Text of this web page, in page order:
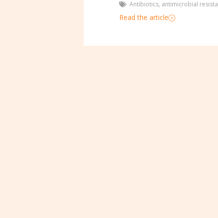
Antibiotics, antimicrobial
Read the article